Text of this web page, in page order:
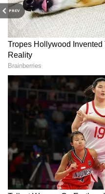
PREV
Related Articles
Delhi Weather LATEST
Issues Yellow Warning for
Thunderstorms
Delhi Weather LATEST
Get Respite From
Alert Issued for June 4